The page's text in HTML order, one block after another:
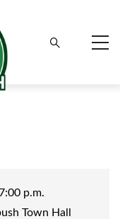
p.m.
Town Hall